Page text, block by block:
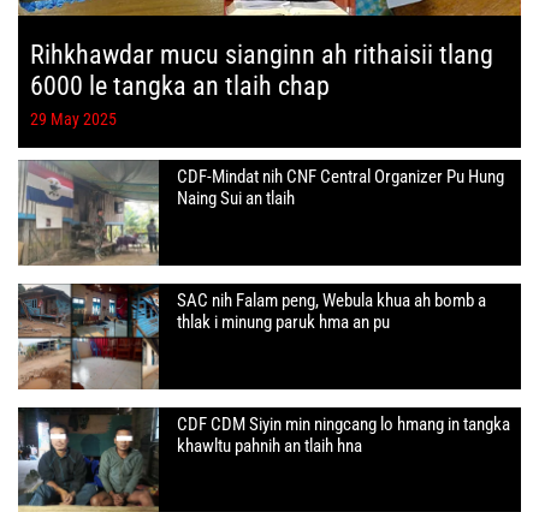
Rihkhawdar mucu sianginn ah rithaisii tlang
6000 le tangka an tlaih chap
29 May 2025
CDF-Mindat nih CNF Central Organizer Pu Hung
Naing Sui an tlaih
SAC nih Falam peng, Webula khua ah bomb a
thlak i minung paruk hma an pu
CDF CDM Siyin min ningcang lo hmang in tangka
khawltu pahnih an tlaih hna